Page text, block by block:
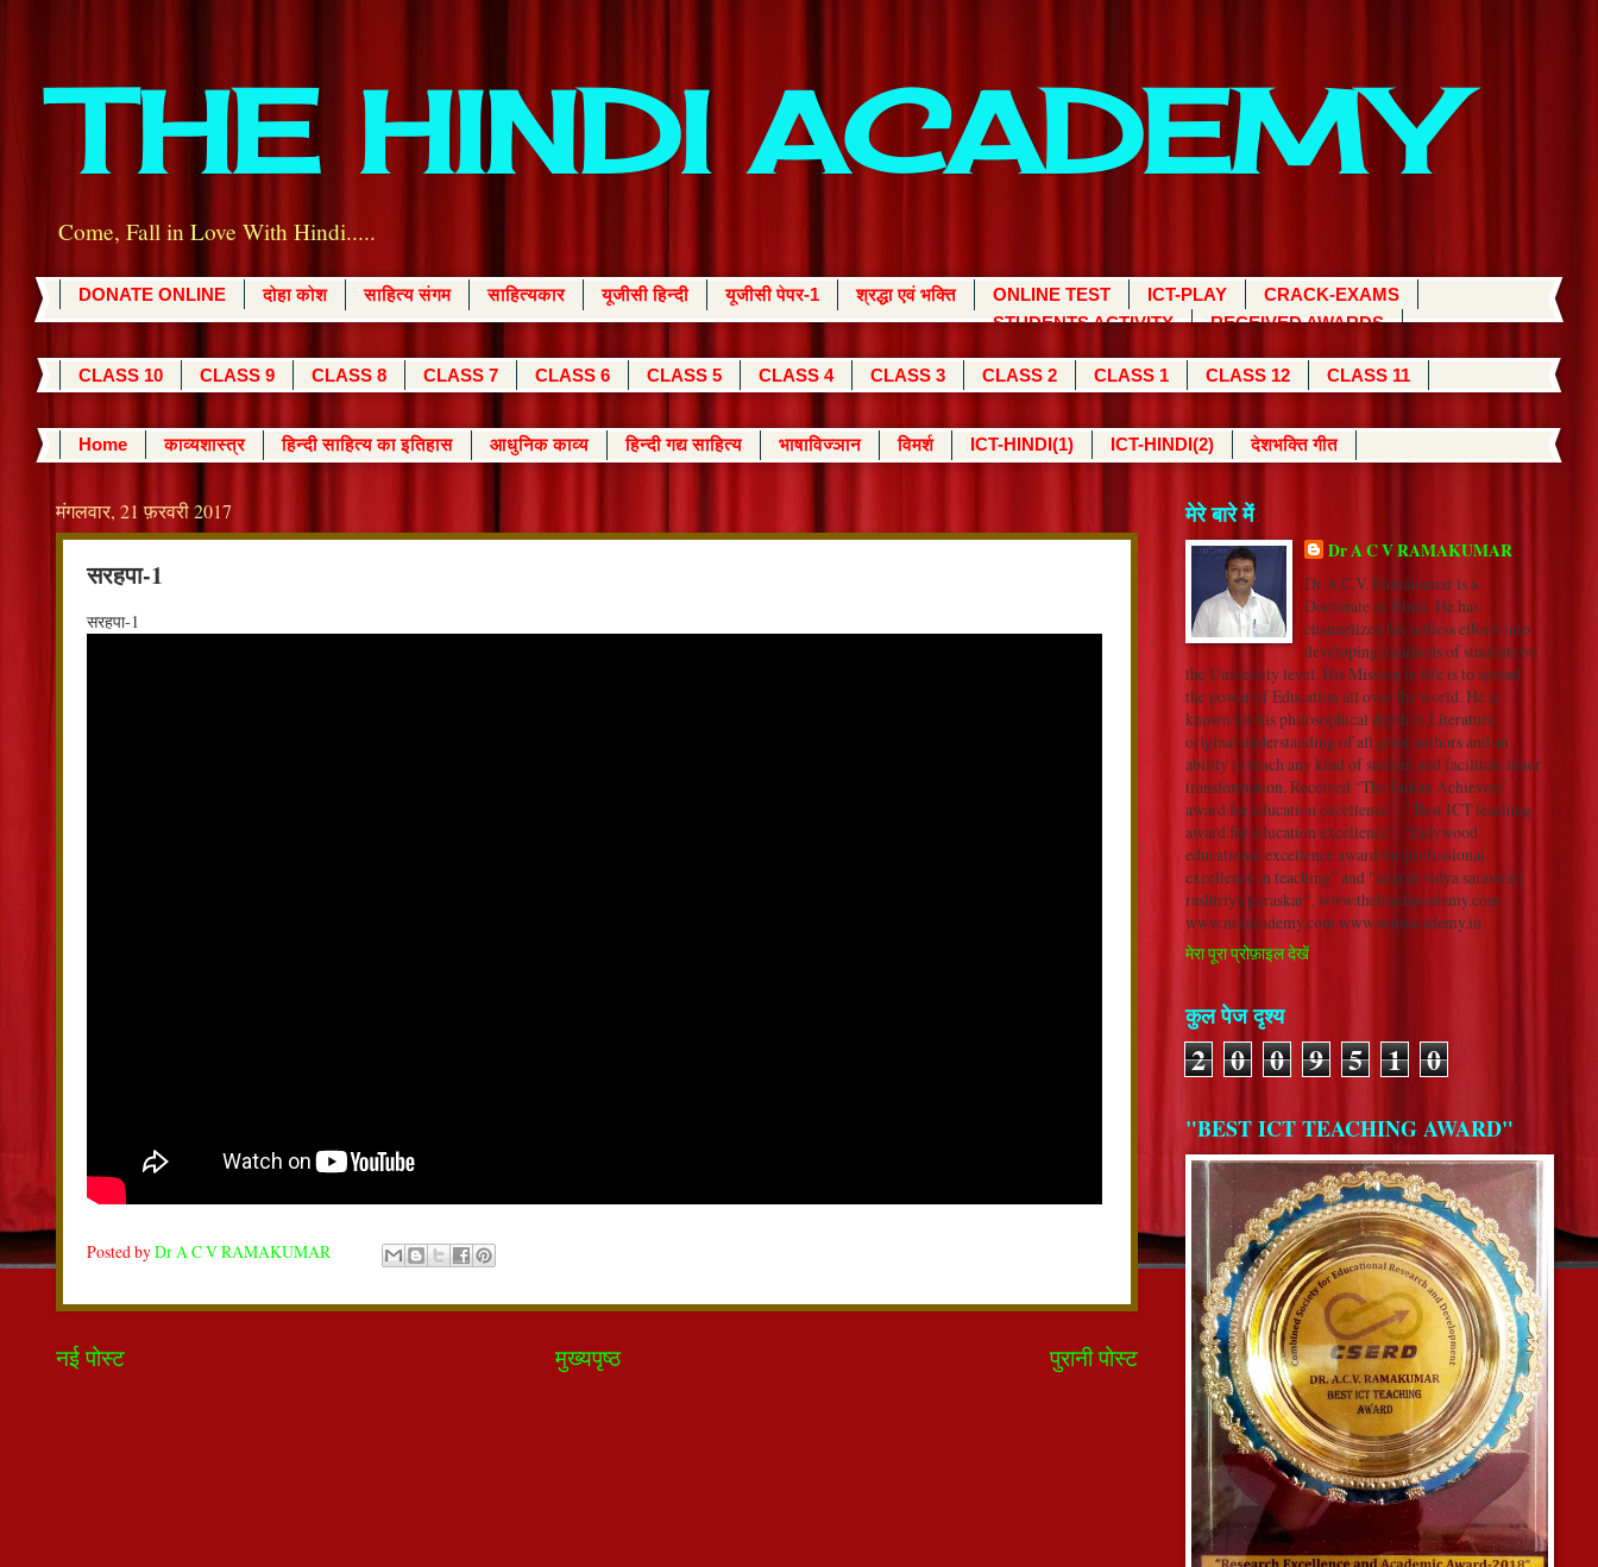
THE HINDI ACADEMY
Come, Fall in Love With Hindi.....
DONATE ONLINE दोहा कोश साहित्य संगम साहित्यकार यूजीसी हिन्दी यूजीसी पेपर-1 श्रद्धा एवं भक्ति ONLINE TEST ICT-PLAY
CRACK-EXAMS
STUDENTS ACTIVITY
RECEIVED AWARDS
CLASS 10 CLASS 9 CLASS 8 CLASS 7 CLASS 6 CLASS 5 CLASS 4 CLASS 3 CLASS 2 CLASS 1 CLASS 12 CLASS 11
Home काव्यशास्त्र हिन्दी साहित्य का इतिहास आधुनिक काव्य हिन्दी गद्य साहित्य भाषाविज्ञान विमर्श ICT-HINDI(1) ICT-HINDI(2) देशभक्ति गीत
मंगलवार, 21 फ़रवरी 2017
सरहपा-1
सरहपा-1
Posted byDr A C V RAMAKUMAR
नई पोस्ट पुरानी पोस्ट
मुख्यपृष्ठ
मेरे बारे में
Dr A C V RAMAKUMAR
Dr A.C.V. Ramakumar is a
Doctorate in Hindi. He has
channelized his selfless efforts into
developing hundreds of students on
the University level. His Mission in life is to spread
the power of Education all over the world. He is
known for his philosophical depth in Literature,
original understanding of all great authors and an
ability to reach any kind of student and facilitate inner
transformation. Received “The Indian Achievers’
award for education excellence”, “ Best ICT teaching
award for education excellence”, “Indywood
educational excellence award for professional
excellence in teaching” and "adarsh vidya saraswati
rashtriya puraskar". www.thehindiacademy.com
www.nrkacademy.com www.sonuacademy.in
मेरा पूरा प्रोफ़ाइल देखें
कुल पेज दृश्य
2 0 0 9 5 1 0
"BEST ICT TEACHING AWARD"